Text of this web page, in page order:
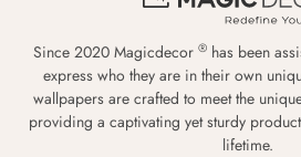
Since 2020 Magicdecor ® has been
express who they are in their own
wallpapers are crafted to meet the
providing a captivating yet sturdy
lifetime.